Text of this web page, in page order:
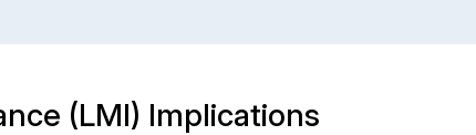
(LMI) Implications